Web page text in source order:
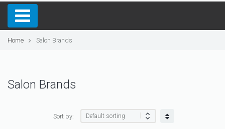
Home Salon Brands
Salon Brands
Sort by: